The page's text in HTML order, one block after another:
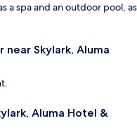
a spa and an outdoor pool, as
Skylark, Aluma
Aluma Hotel &